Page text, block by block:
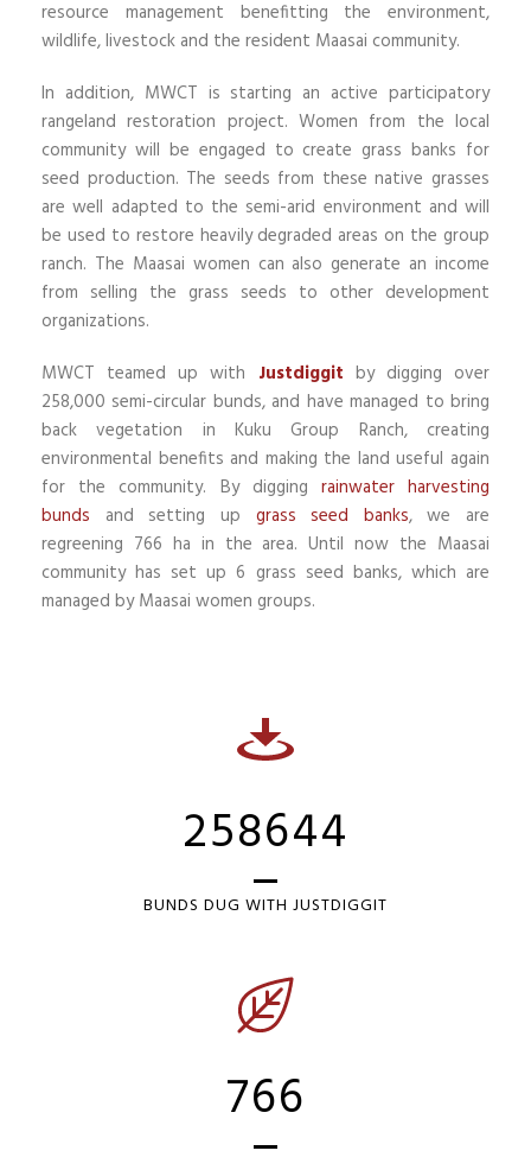
resource management benefitting the environment,
wildlife, livestock and the resident Maasai community.
In addition, MWCT is starting an active participatory
rangeland restoration project. Women from the local
community will be engaged to create grass banks for
seed production. The seeds from these native grasses
are well adapted to the semi-arid environment and will
be used to restore heavily degraded areas on the group
ranch. The Maasai women can also generate an income
from selling the grass seeds to other development
organizations.
MWCT teamed up with Justdiggit by digging over
258,000 semi-circular bunds, and have managed to bring
back vegetation in Kuku Group Ranch, creating
environmental benefits and making the land useful again
for the community. By digging rainwater harvesting
bunds and setting up grass seed banks, we are
regreening 766 ha in the area. Until now the Maasai
community has set up 6 grass seed banks, which are
managed by Maasai women groups.
258644
BUNDS DUG WITH JUSTDIGGIT
766